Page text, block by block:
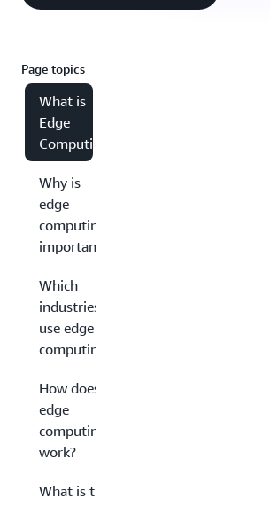
Page topics
What is
Edge
Computing?
Why is
edge
computing
important?
Which
industries
use edge
computing?
How does
edge
computing
work?
What is the